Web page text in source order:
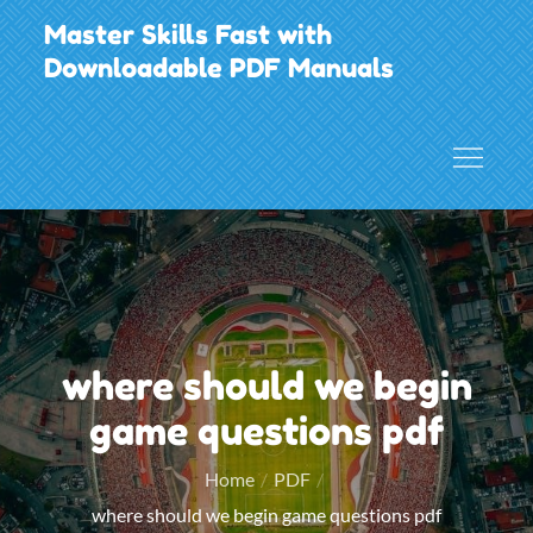
Skip
to
content
Master Skills Fast with
Downloadable PDF Manuals
where should we begin
game questions pdf
Home
PDF
where should we begin game questions pdf